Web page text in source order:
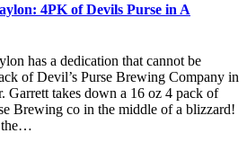
4PK of Devils Purse in A
has a dedication that cannot be
of Devil’s Purse Brewing Company​ in
Garrett takes down a 16 oz 4 pack of
Brewing co in the middle of a blizzard!
the…